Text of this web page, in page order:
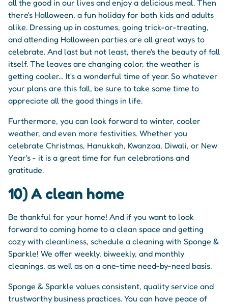
all the good in our lives and enjoy a delicious meal. Then
there's Halloween, a fun holiday for both kids and adults
alike. Dressing up in costumes, going trick-or-treating,
and attending Halloween parties are all great ways to
celebrate. And last but not least, there's the beauty of fall
itself. The leaves are changing color, the weather is
getting cooler… It's a wonderful time of year. So whatever
your plans are this fall, be sure to take some time to
appreciate all the good things in life.
Furthermore, you can look forward to winter, cooler
weather, and even more festivities. Whether you
celebrate Christmas, Hanukkah, Kwanzaa, Diwali, or New
Year's - it is a great time for fun celebrations and
gratitude.
10) A clean home
Be thankful for your home! And if you want to look
forward to coming home to a clean space and getting
cozy with cleanliness, schedule a cleaning with Sponge &
Sparkle! We offer weekly, biweekly, and monthly
cleanings, as well as on a one-time need-by-need basis.
Sponge & Sparkle values consistent, quality service and
trustworthy business practices. You can have peace of